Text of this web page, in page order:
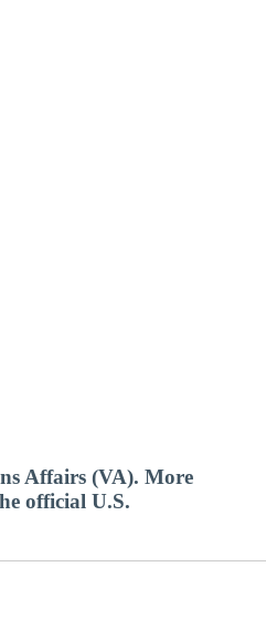
Affairs (VA). More
official U.S.